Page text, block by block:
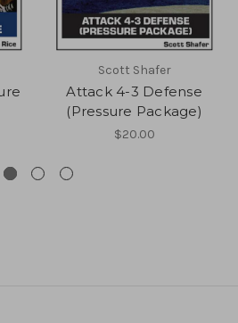
Scott Shafer
Attack 4-3 Defense
(Pressure Package)
$20.00